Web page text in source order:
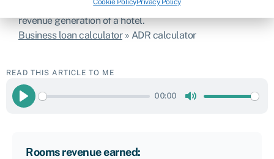
Cookie PolicyPrivacy Policy
and is used to assess the financial performance and
revenue generation of a hotel.
Business loan calculator» ADR calculator
READ THIS ARTICLE TO ME
Play
00:00
Rooms revenue earned: